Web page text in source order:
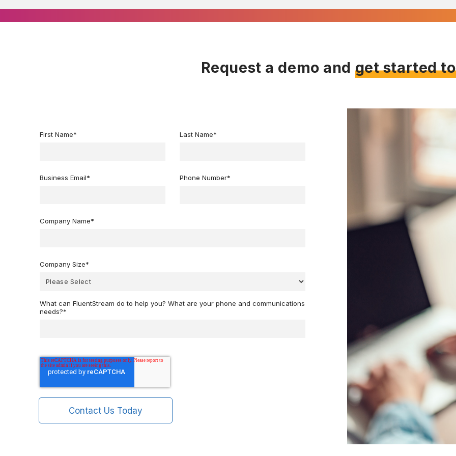
Request a demo and get started
First Name* Last Name*
Business Email* Phone Number*
Company Name*
Company Size*
What can FluentStream do to help you? What are your phone and communications
needs?*